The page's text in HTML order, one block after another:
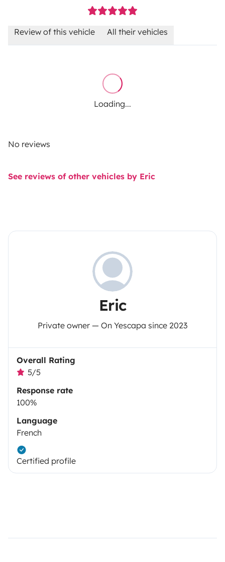
Review of this vehicle All their vehicles
Loading...
No reviews
See reviews of other vehicles by Eric
Eric
Private owner — On Yescapa since 2023
Overall Rating
5/5
Response rate
100%
Language
French
Certified profile